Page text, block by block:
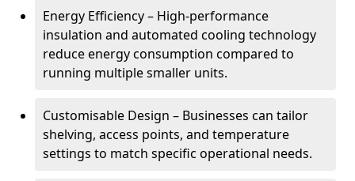
Energy Efficiency – High-performance
insulation and automated cooling technology
reduce energy consumption compared to
running multiple smaller units.
Customisable Design – Businesses can tailor
shelving, access points, and temperature
settings to match specific operational needs.